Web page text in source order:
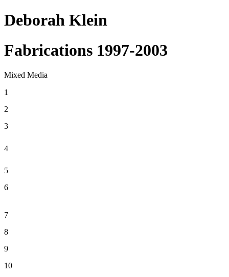
Deborah Klein
Fabrications 1997-2003
Mixed Media
1
2
3
4
5
6
7
8
9
10